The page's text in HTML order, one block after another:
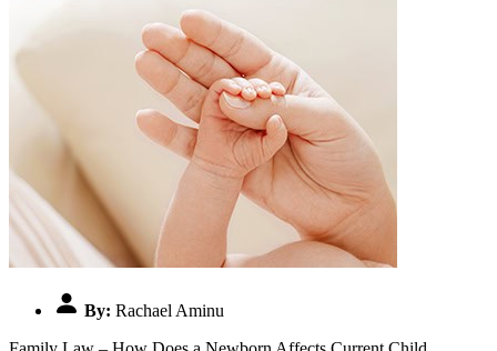
By: Rachael Aminu